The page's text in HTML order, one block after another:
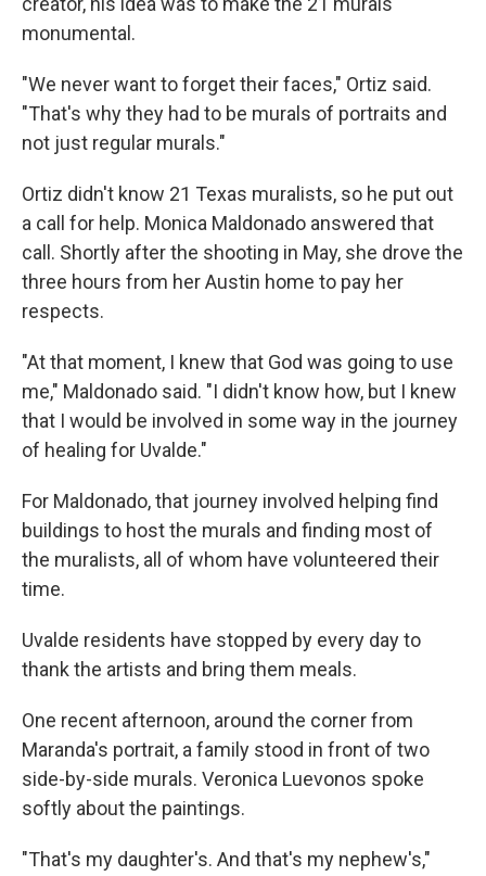
monumental.
"We never want to forget their faces," Ortiz said.
"That's why they had to be murals of portraits and
not just regular murals."
Ortiz didn't know 21 Texas muralists, so he put out
a call for help. Monica Maldonado answered that
call. Shortly after the shooting in May, she drove the
three hours from her Austin home to pay her
respects.
"At that moment, I knew that God was going to use
me," Maldonado said. "I didn't know how, but I knew
that I would be involved in some way in the journey
of healing for Uvalde."
For Maldonado, that journey involved helping find
buildings to host the murals and finding most of
the muralists, all of whom have volunteered their
time.
Uvalde residents have stopped by every day to
thank the artists and bring them meals.
One recent afternoon, around the corner from
Maranda's portrait, a family stood in front of two
side-by-side murals. Veronica Luevonos spoke
softly about the paintings.
"That's my daughter's. And that's my nephew's,"